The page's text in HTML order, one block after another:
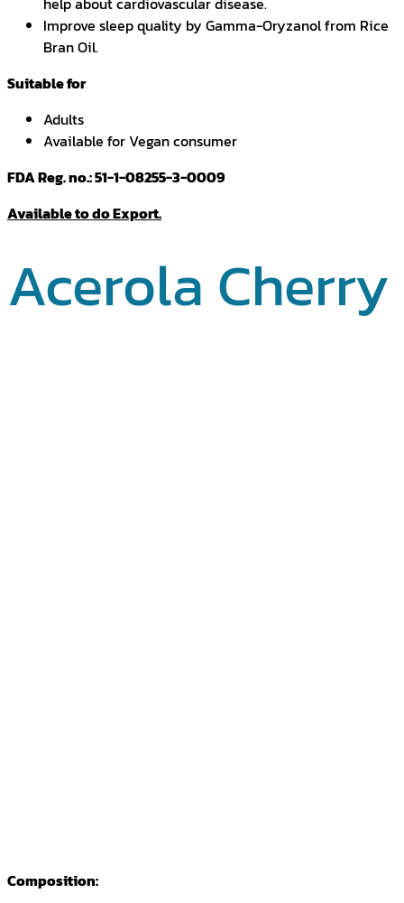
Improve sleep quality by Gamma-Oryzanol from Rice
Bran Oil.
Suitable for
Adults
Available for Vegan consumer
FDA Reg. no.: 51-1-08255-3-0009
Available to do Export.
Acerola Cherry
Composition: